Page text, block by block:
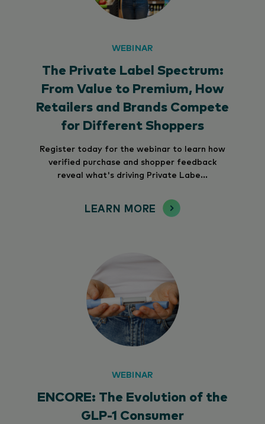
WEBINAR
The Private Label Spectrum:
From Value to Premium, How
Retailers and Brands Compete
for Different Shoppers
Register today for the webinar to learn how
verified purchase and shopper feedback
reveal what's driving Private Labe...
LEARN MORE
WEBINAR
ENCORE: The Evolution of the
GLP-1 Consumer